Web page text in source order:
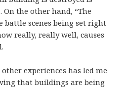
the other hand, “The
battle scenes being set right
really, really well, causes
experiences has led me
that buildings are being